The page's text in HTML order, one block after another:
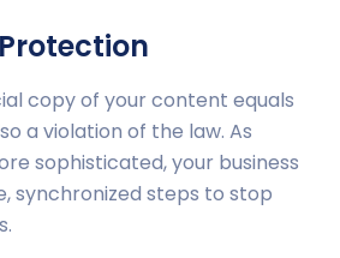
copy of your content equals
a violation of the law. As
sophisticated, your business
synchronized steps to stop